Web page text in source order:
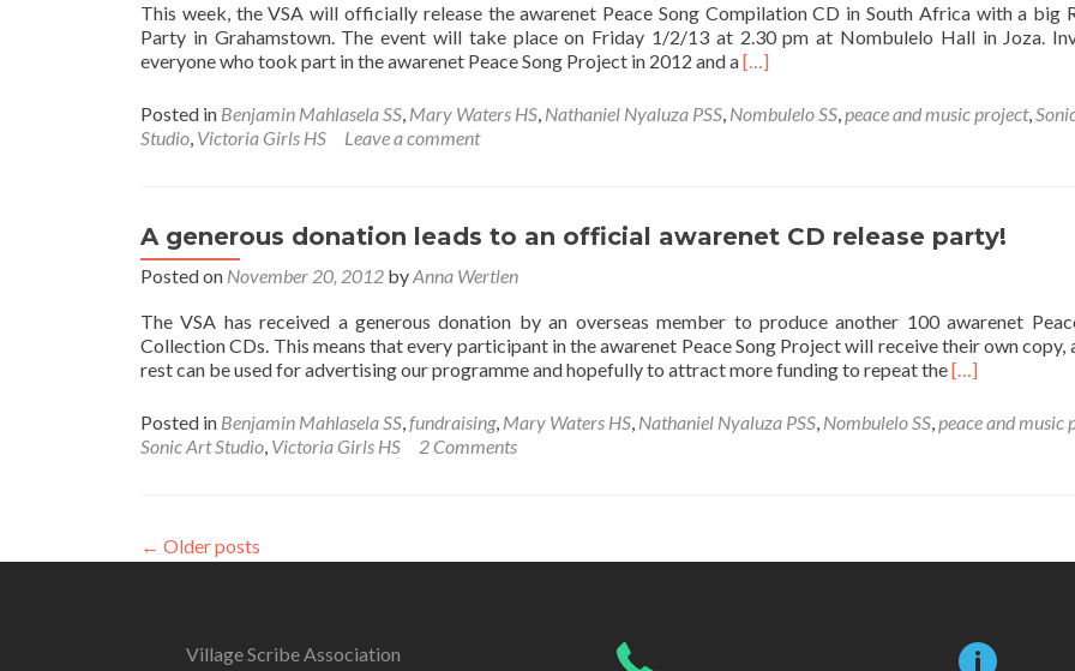
This week, the VSA will officially release the awarenet Peace Song Compilation CD in South Africa with a big
Party in Grahamstown. The event will take place on Friday 1/2/13 at 2.30 pm at Nombulelo Hall in Joza.
everyone who took part in the awarenet Peace Song Project in 2012 and aRead
about
CD
Release
[…]
Posted in Benjamin Mahlasela SS, Mary Waters HS, Nathaniel Nyaluza PSS, Nombulelo SS,peace and music project,
Studio, Victoria Girls HS Leave a comment
A generous donation leads to an official awarenet CD release party!
Posted on November 20, 2012 byAnna Wertlen
The VSA has received a generous donation by an overseas member to produce another 100 awarenet
Collection CDs. This means that every participant in the awarenet Peace Song Project will receive their own copy,
rest can be used for advertising our programme and hopefully to attract more funding to repeat theRead
about
an
release
[…]
Posted in Benjamin Mahlasela SS,fundraising, Mary Waters HS, Nathaniel Nyaluza PSS, Nombulelo SS,peace and music
Sonic Art Studio, Victoria Girls HS 2 Comments
← Older posts
Village Scribe Association